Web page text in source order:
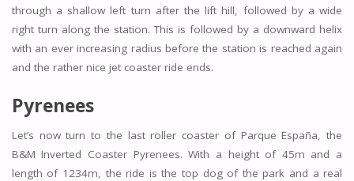
through a shallow left turn after the lift hill, followed by a wide
right turn along the station. This is followed by a downward helix
with an ever increasing radius before the station is reached again
and the rather nice jet coaster ride ends.
Pyrenees
Let’s now turn to the last roller coaster of Parque España, the
B&M Inverted Coaster Pyrenees. With a height of 45m and a
length of 1234m, the ride is the top dog of the park and a real